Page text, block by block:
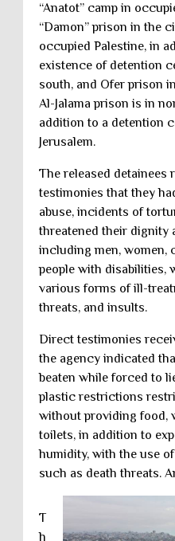
“Anatot” camp in
“Damon” prison in the
occupied Palestine, in
existence of detention
south, and Ofer prison
Al-Jalama prison is in
addition to a detention
Jerusalem.
The released detainees
testimonies that they
abuse, incidents of
threatened their dignity
including men, women,
people with disabilities,
various forms of ill-
threats, and insults.
Direct testimonies
the agency indicated
beaten while forced to
plastic restrictions
without providing food,
toilets, in addition to
humidity, with the use
such as death threats.
T
h